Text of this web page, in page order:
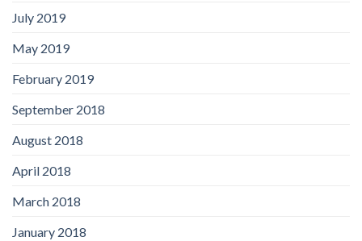
July 2019
May 2019
February 2019
September 2018
August 2018
April 2018
March 2018
January 2018